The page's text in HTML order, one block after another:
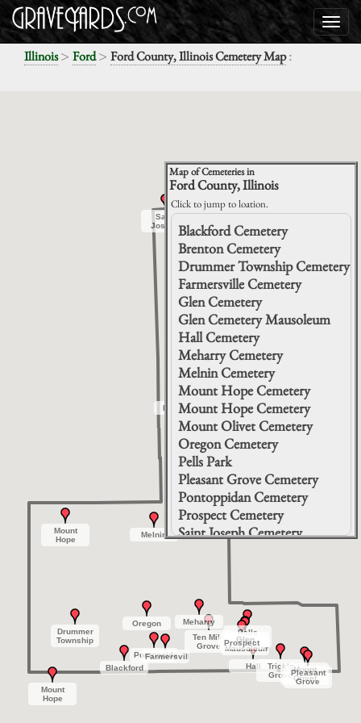
Illinois> Ford> Ford County, Illinois Cemetery Map:
Blackford
Brenton
Drummer
Township
Farmersville
Glen
Glen
Mausoleum
Hall
Meharry
Melnin
Mount
Hope
Mount
Hope
Mount
Olivet
Oregon
Pells
Park
Pleasant
Grove
Pontoppidan
Prospect
Saint
Joseph
Ten Mile
Grove
Trickle
Grove
Blackford
Brenton
Drummer
Township
Farmersville
Glen
Glen
Mausoleum
Hall
Meharry
Melnin
Mount
Hope
Mount
Hope
Mount
Olivet
Oregon
Pells
Park
Pleasant
Grove
Pontoppidan
Prospect
Saint
Joseph
Ten Mile
Grove
Trickle
Grove
Map of Cemeteries in
Ford County, Illinois
Click to jump to loation.
Blackford Cemetery
Brenton Cemetery
Drummer Township Cemetery
Farmersville Cemetery
Glen Cemetery
Glen Cemetery Mausoleum
Hall Cemetery
Meharry Cemetery
Melnin Cemetery
Mount Hope Cemetery
Mount Hope Cemetery
Mount Olivet Cemetery
Oregon Cemetery
Pells Park
Pleasant Grove Cemetery
Pontoppidan Cemetery
Prospect Cemetery
Saint Joseph Cemetery